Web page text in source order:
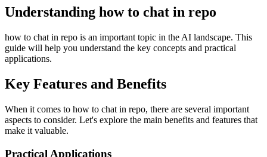
Understanding how to chat in repo
how to chat in repo is an important topic in the AI landscape. This
guide will help you understand the key concepts and practical
applications.
Key Features and Benefits
When it comes to how to chat in repo, there are several important
aspects to consider. Let's explore the main benefits and features that
make it valuable.
Practical Applications